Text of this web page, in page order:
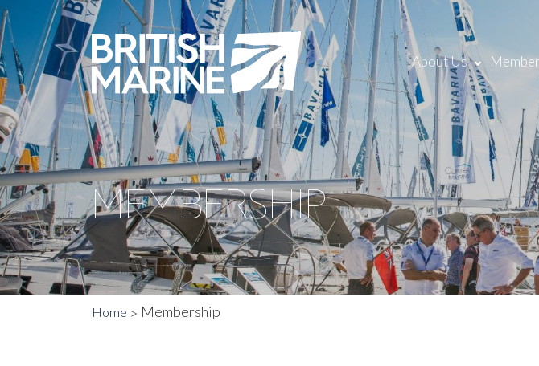
About Us
MEMBERSHIP
Home Membership